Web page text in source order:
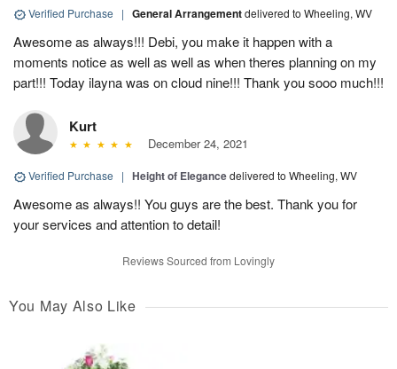
Verified Purchase | General Arrangementdelivered to Wheeling, WV
Awesome as always!!! Debi, you make it happen with a
moments notice as well as well as when theres planning on my
part!!! Today ilayna was on cloud nine!!! Thank you sooo much!!!
Kurt
December 24, 2021
Verified Purchase | Height of Elegancedelivered to Wheeling, WV
Awesome as always!! You guys are the best. Thank you for
your services and attention to detail!
Reviews Sourced from Lovingly
You May Also Like